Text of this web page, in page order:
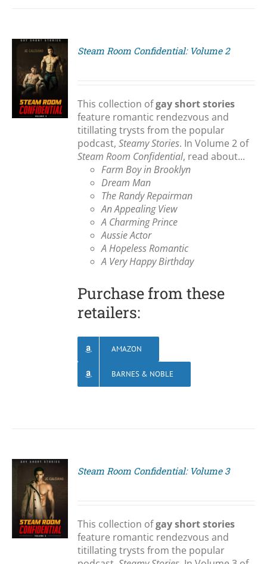
Steam Room Confidential: Volume 2
This collection ofgay short stories
feature romantic rendezvous and
titillating trysts from the popular
podcast,Steamy Stories. In Volume 2 of
Steam Room Confidential, read about...
Farm Boy in Brooklyn
Dream Man
The Randy Repairman
An Appealing View
A Charming Prince
Aussie Actor
A Hopeless Romantic
A Very Happy Birthday
Purchase from these
retailers:
AMAZON
BARNES & NOBLE
Steam Room Confidential: Volume 3
This collection ofgay short stories
feature romantic rendezvous and
titillating trysts from the popular